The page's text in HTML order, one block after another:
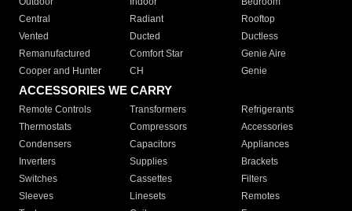
Central
Radiant
Rooftop
Vented
Ducted
Ductless
Remanufactured
Comfort Star
Genie Aire
Cooper and Hunter
CH Genie
ACCESSORIES WE CARRY
Remote Controls Transformers
Refrigerants
Thermostats
Compressors
Accessories
Condensers
Capacitors
Appliances
Inverters
Supplies
Brackets
Switches
Cassettes
Filters
Sleeves
Linesets
Remotes